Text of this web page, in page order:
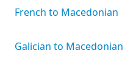
French to Macedonian
Galician to Macedonian